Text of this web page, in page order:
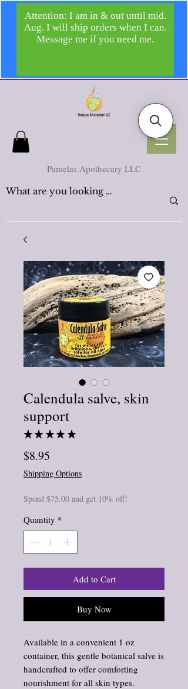
Pamelas Apothecary LLC
Calendula salve, skin
support
★ ★ ★ ★ ★
$8.95
Shipping Options
Spend $75.00 and get 10% off!
Quantity *
Add to Cart
Buy Now
Available in a convenient 1 oz
container, this gentle botanical salve is
handcrafted to offer comforting
nourishment for all skin types.